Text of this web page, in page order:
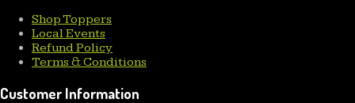
Shop Toppers
Local Events
Refund Policy
Terms & Conditions
Customer Information